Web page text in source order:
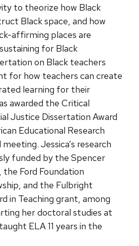
to theorize how Black
Black space, and how
affirming places are
for Black
on Black teachers
for how teachers can create
learning for their
awarded the Critical
Justice Dissertation Award
Educational Research
Jessica’s research
funded by the Spencer
Ford Foundation
and the Fulbright
in Teaching grant, among
her doctoral studies at
ELA 11 years in the